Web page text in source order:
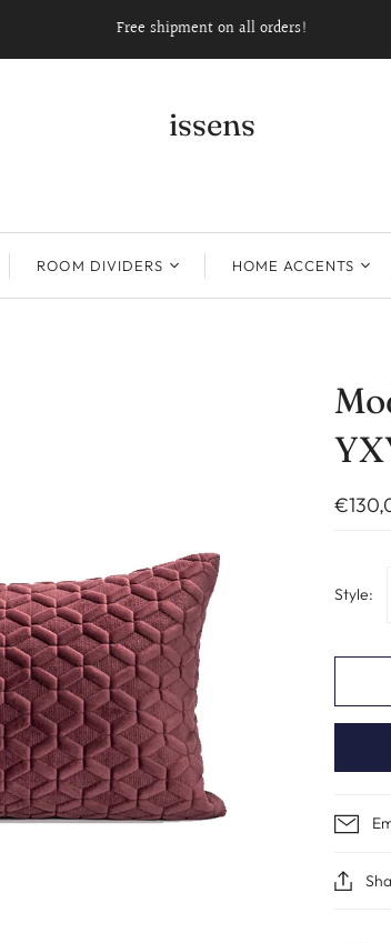
Free shipment on all orders!
issens
ROOM DIVIDERS HOME ACCENTS
Style: